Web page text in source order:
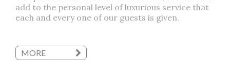
add to the personal level of luxurious service that
each and every one of our guests is given.
MORE